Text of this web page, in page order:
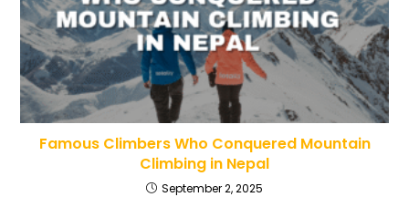
Famous Climbers Who Conquered Mountain
Climbing in Nepal
September 2, 2025